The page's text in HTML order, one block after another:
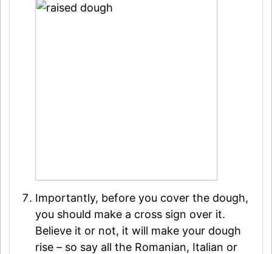
Importantly, before you cover the dough,
you should make a cross sign over it.
Believe it or not, it will make your dough
rise – so say all the Romanian, Italian or